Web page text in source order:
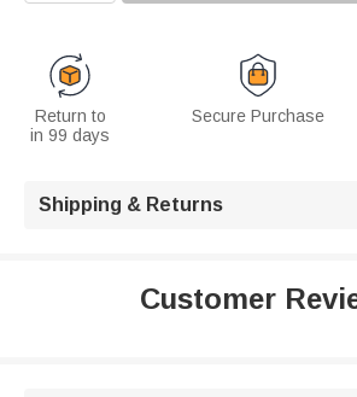
Return to
in 99 days
Secure Purchase
Shipping & Returns
Customer